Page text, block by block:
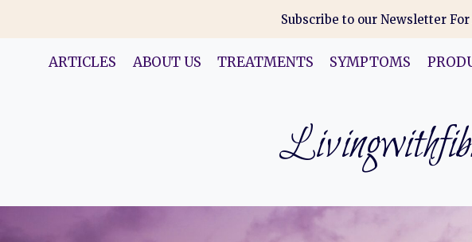
content
Subscribe to our Newsletter
ARTICLES ABOUT US TREATMENTS SYMPTOMS